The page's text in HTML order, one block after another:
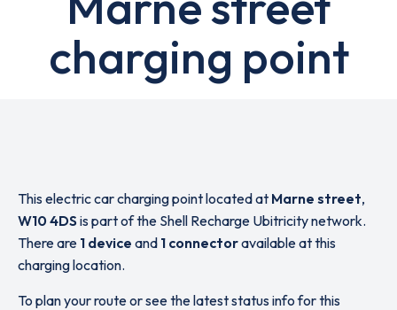
charging point
This electric car charging point located at Marne street,
W10 4DS is part of the Shell Recharge Ubitricity network.
There are 1 device and 1 connectoravailable at this
charging location.
To plan your route or see the latest status info for this